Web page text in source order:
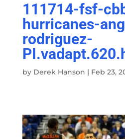
111714-fsf-
hurricanes-
rodriguez-
by Derek Hanson | Feb 23,